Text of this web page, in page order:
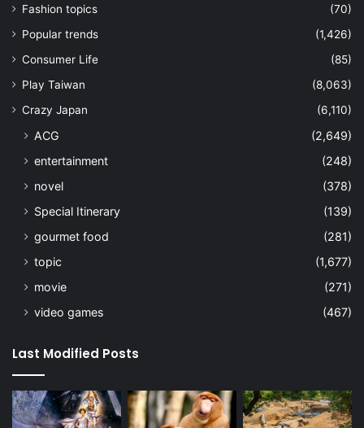
Fashion topics
(70)
Popular trends
(1,426)
Consumer Life
(85)
Play Taiwan
(8,063)
Crazy Japan
(6,110)
ACG
(2,649)
entertainment
(248)
novel
(378)
Special Itinerary
(139)
gourmet food
(281)
topic
(1,677)
movie
(271)
video games
(467)
Last Modified Posts